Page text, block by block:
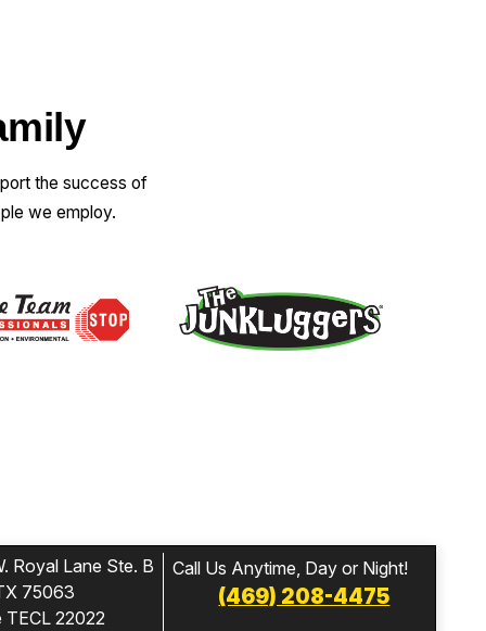
the success of
we employ.
Royal Lane Ste. B
75063
TECL 22022
Call Us Anytime, Day or Night!
(469) 208-4475